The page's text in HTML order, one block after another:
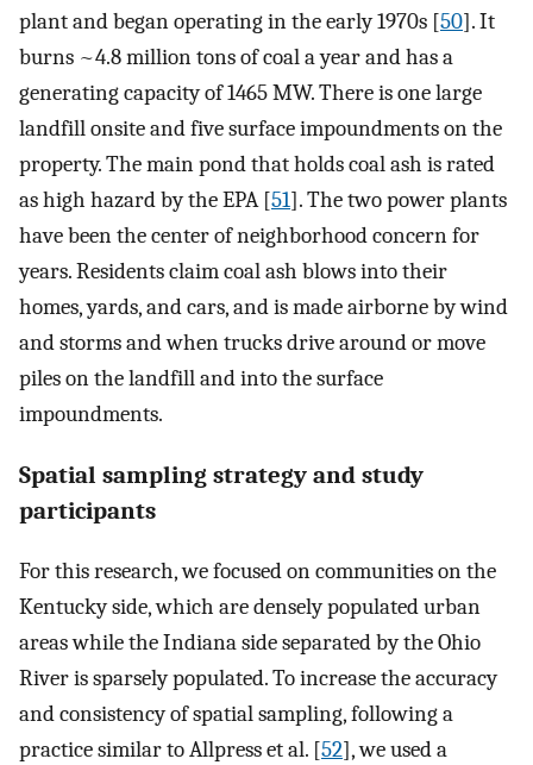
plant and began operating in the early 1970s [50]. It
burns ~4.8 million tons of coal a year and has a
generating capacity of 1465 MW. There is one large
landfill onsite and five surface impoundments on the
property. The main pond that holds coal ash is rated
as high hazard by the EPA [51]. The two power plants
have been the center of neighborhood concern for
years. Residents claim coal ash blows into their
homes, yards, and cars, and is made airborne by wind
and storms and when trucks drive around or move
piles on the landfill and into the surface
impoundments.
Spatial sampling strategy and study
participants
For this research, we focused on communities on the
Kentucky side, which are densely populated urban
areas while the Indiana side separated by the Ohio
River is sparsely populated. To increase the accuracy
and consistency of spatial sampling, following a
practice similar to Allpress et al. [52], we used a